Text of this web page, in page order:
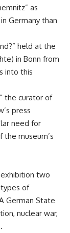
as
Germany than
held at the
in Bonn from
into this
the curator of
press
need for
museum’s
two
of
German State
nuclear war,